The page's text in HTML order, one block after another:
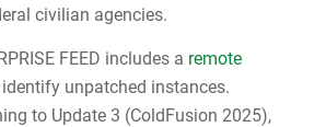
civilian agencies.
FEED includes a remote
unpatched instances.
to Update 3 (ColdFusion 2025),